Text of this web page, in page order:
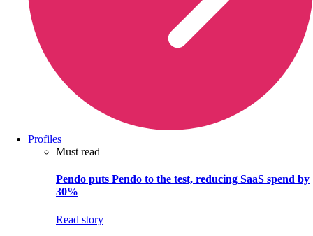
Profiles
Must read
Pendo puts Pendo to the test, reducing SaaS spend by
30%
Read story